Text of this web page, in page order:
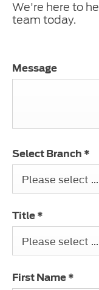
We're here to
team today.
Message
Select Branch *
Please select ...
Title *
Please select ...
First Name *